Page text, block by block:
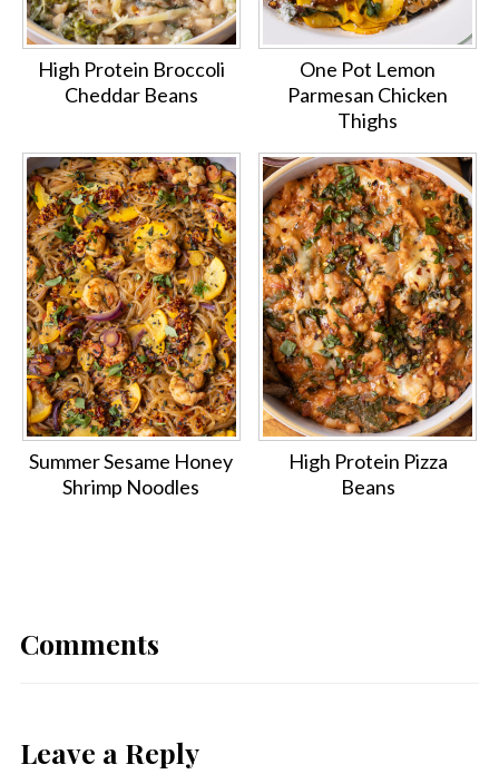
High Protein Broccoli
Cheddar Beans
One Pot Lemon
Parmesan Chicken
Thighs
Summer Sesame Honey
Shrimp Noodles
High Protein Pizza
Beans
Comments
Leave a Reply